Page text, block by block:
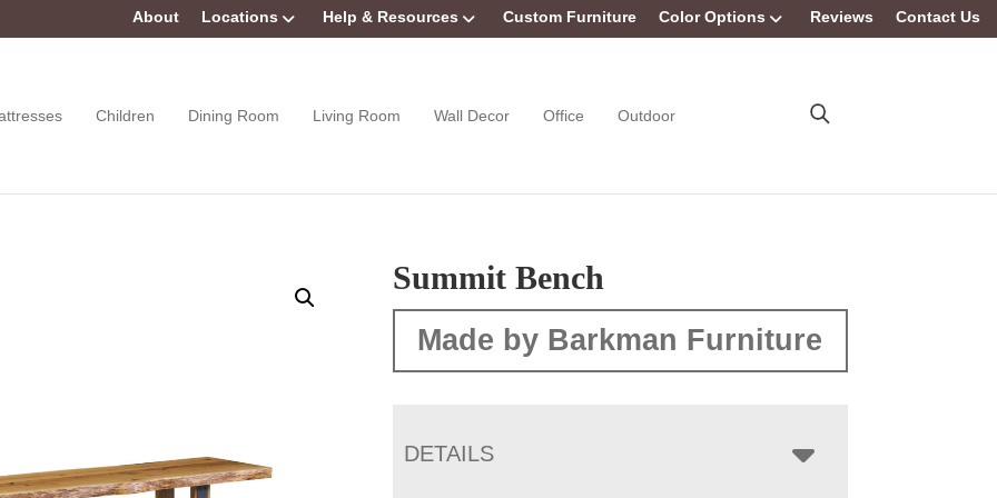
About Locations Help & Resources Custom Furniture Color Options Reviews Contact Us
Children Dining Room Living Room Wall Decor Office Outdoor
Summit Bench
Made by Barkman Furniture
DETAILS